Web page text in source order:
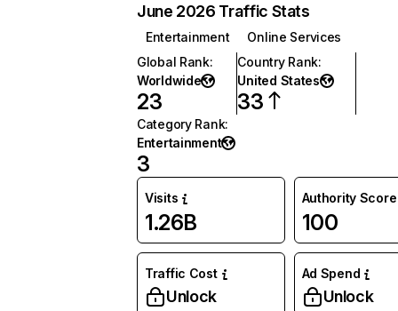
June 2026 Traffic Stats
Entertainment
Online Services
Global Rank:
Worldwide
23
Country Rank:
United States
33
Category Rank:
Entertainment
3
Visits
1.26B
Authority Score
100
Traffic Cost
Unlock
Ad Spend
Unlock